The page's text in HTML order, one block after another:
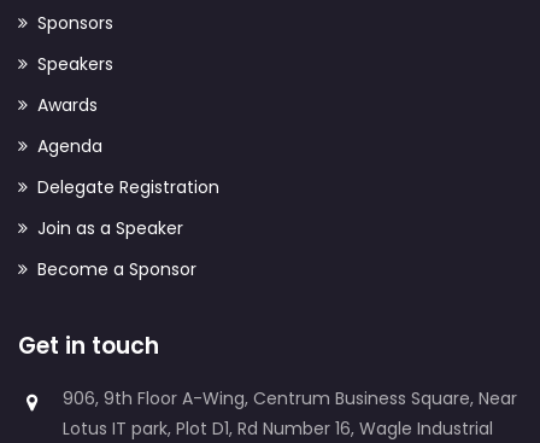
Sponsors
Speakers
Awards
Agenda
Delegate Registration
Join as a Speaker
Become a Sponsor
Get in touch
906, 9th Floor A-Wing, Centrum Business Square, Near
Lotus IT park, Plot D1, Rd Number 16, Wagle Industrial